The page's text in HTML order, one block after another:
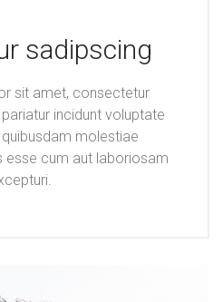
sadipscing
sit amet, consectetur
incidunt voluptate
molestiae
esse cum aut laboriosam